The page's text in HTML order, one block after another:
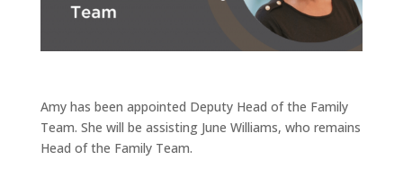
Amy has been appointed Deputy Head of the Family
Team. She will be assisting June Williams, who remains
Head of the Family Team.